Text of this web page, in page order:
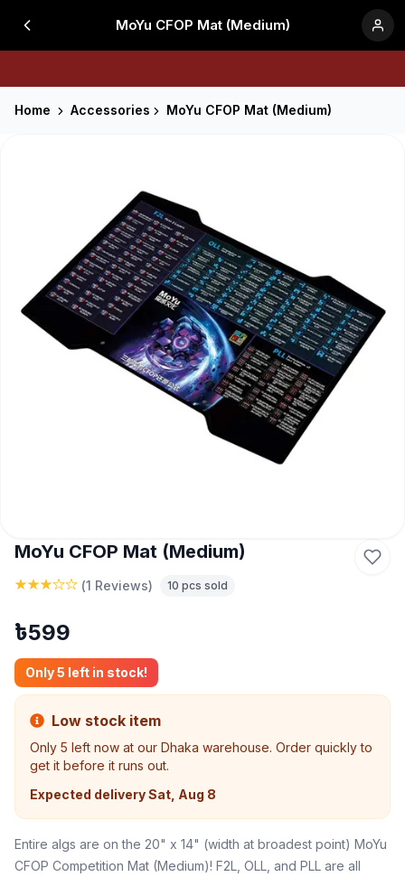
MoYu CFOP Mat (Medium)
Home Accessories MoYu CFOP Mat (Medium)
MoYu CFOP Mat (Medium)
(1 Reviews) 10 pcs sold
৳599
Only5 left in stock!
Low stock item
Only 5 left now at our Dhaka warehouse. Order quickly to
get it before it runs out.
Expected deliverySat, Aug 8
Entire algs are on the 20" x 14" (width at broadest point) MoYu
CFOP Competition Mat (Medium)! F2L, OLL, and PLL are all